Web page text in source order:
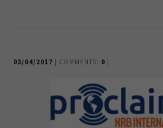
03/04/2017 | COMMENTS: 0